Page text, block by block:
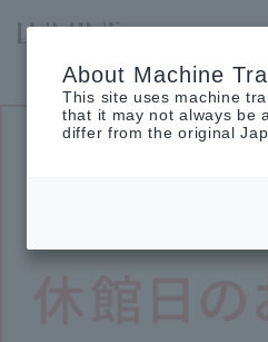
TACHIKAWA
The museum will be closed
About Machine
This site uses machine
that it may not always be
differ from the original